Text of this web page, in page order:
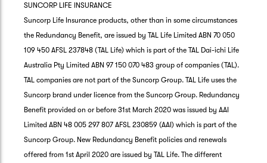
SUNCORP LIFE INSURANCE
Suncorp Life Insurance products, other than in some circumstances
the Redundancy Benefit, are issued by TAL Life Limited ABN 70 050
109 450 AFSL 237848 (TAL Life) which is part of the TAL Dai-ichi Life
Australia Pty Limited ABN 97 150 070 483 group of companies (TAL).
TAL companies are not part of the Suncorp Group. TAL Life uses the
Suncorp brand under licence from the Suncorp Group. Redundancy
Benefit provided on or before 31st March 2020 was issued by AAI
Limited ABN 48 005 297 807 AFSL 230859 (AAI) which is part of the
Suncorp Group. New Redundancy Benefit policies and renewals
offered from 1st April 2020 are issued by TAL Life. The different